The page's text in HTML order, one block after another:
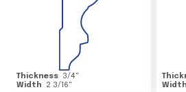
Thickness 3/4"
Width
2 3/16"
Width